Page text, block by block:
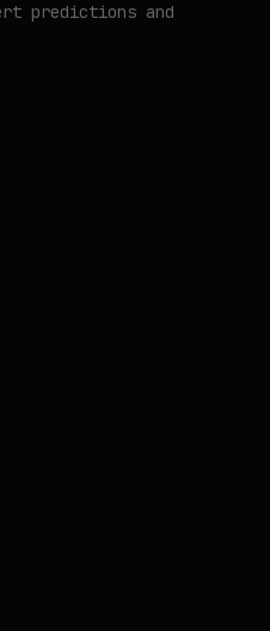
predictions and